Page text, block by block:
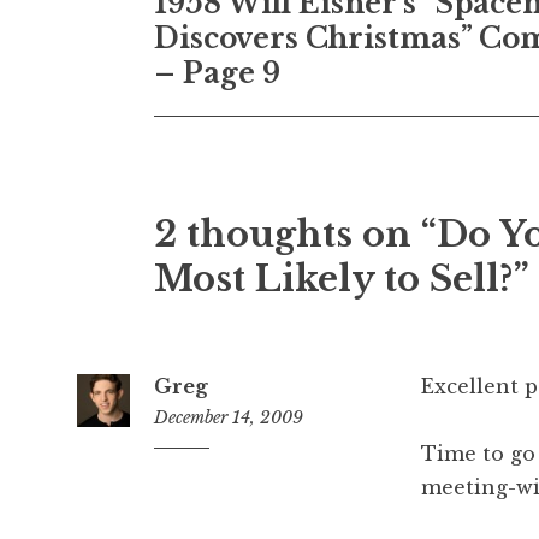
navigation
Discovers Christmas”
– Page 9
2 thoughts on “Do
Most Likely to Sell?”
Greg
December 14, 2009
8:38
Excellent
Time to go
meeting-